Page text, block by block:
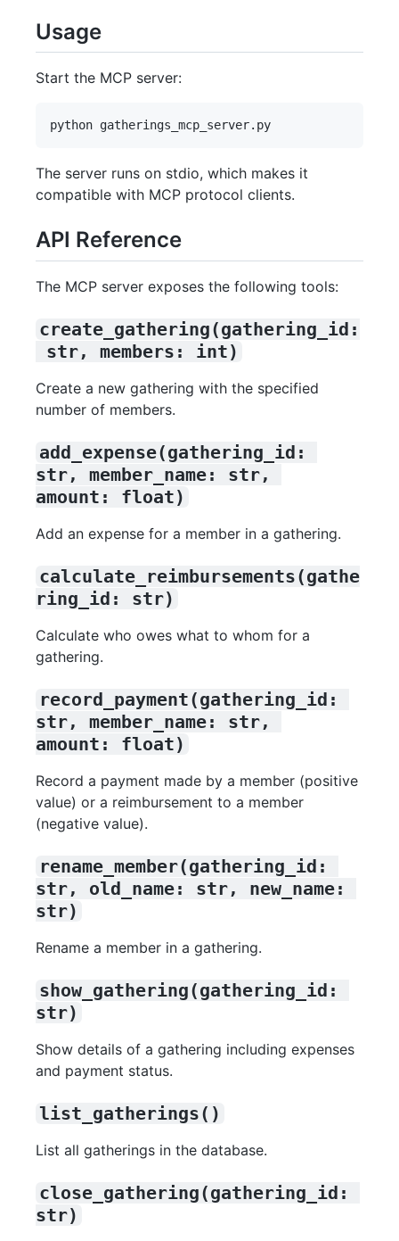
Usage
Start the MCP server:
The server runs on stdio, which makes it
compatible with MCP protocol clients.
API Reference
The MCP server exposes the following tools:
create_gathering(gathering_id:
str, members: int)
Create a new gathering with the specified
number of members.
add_expense(gathering_id:
str, member_name: str,
amount: float)
Add an expense for a member in a gathering.
calculate_reimbursements(gathe
ring_id: str)
Calculate who owes what to whom for a
gathering.
record_payment(gathering_id:
str, member_name: str,
amount: float)
Record a payment made by a member (positive
value) or a reimbursement to a member
(negative value).
rename_member(gathering_id:
str, old_name: str, new_name:
str)
Rename a member in a gathering.
show_gathering(gathering_id:
str)
Show details of a gathering including expenses
and payment status.
list_gatherings()
List all gatherings in the database.
close_gathering(gathering_id:
str)